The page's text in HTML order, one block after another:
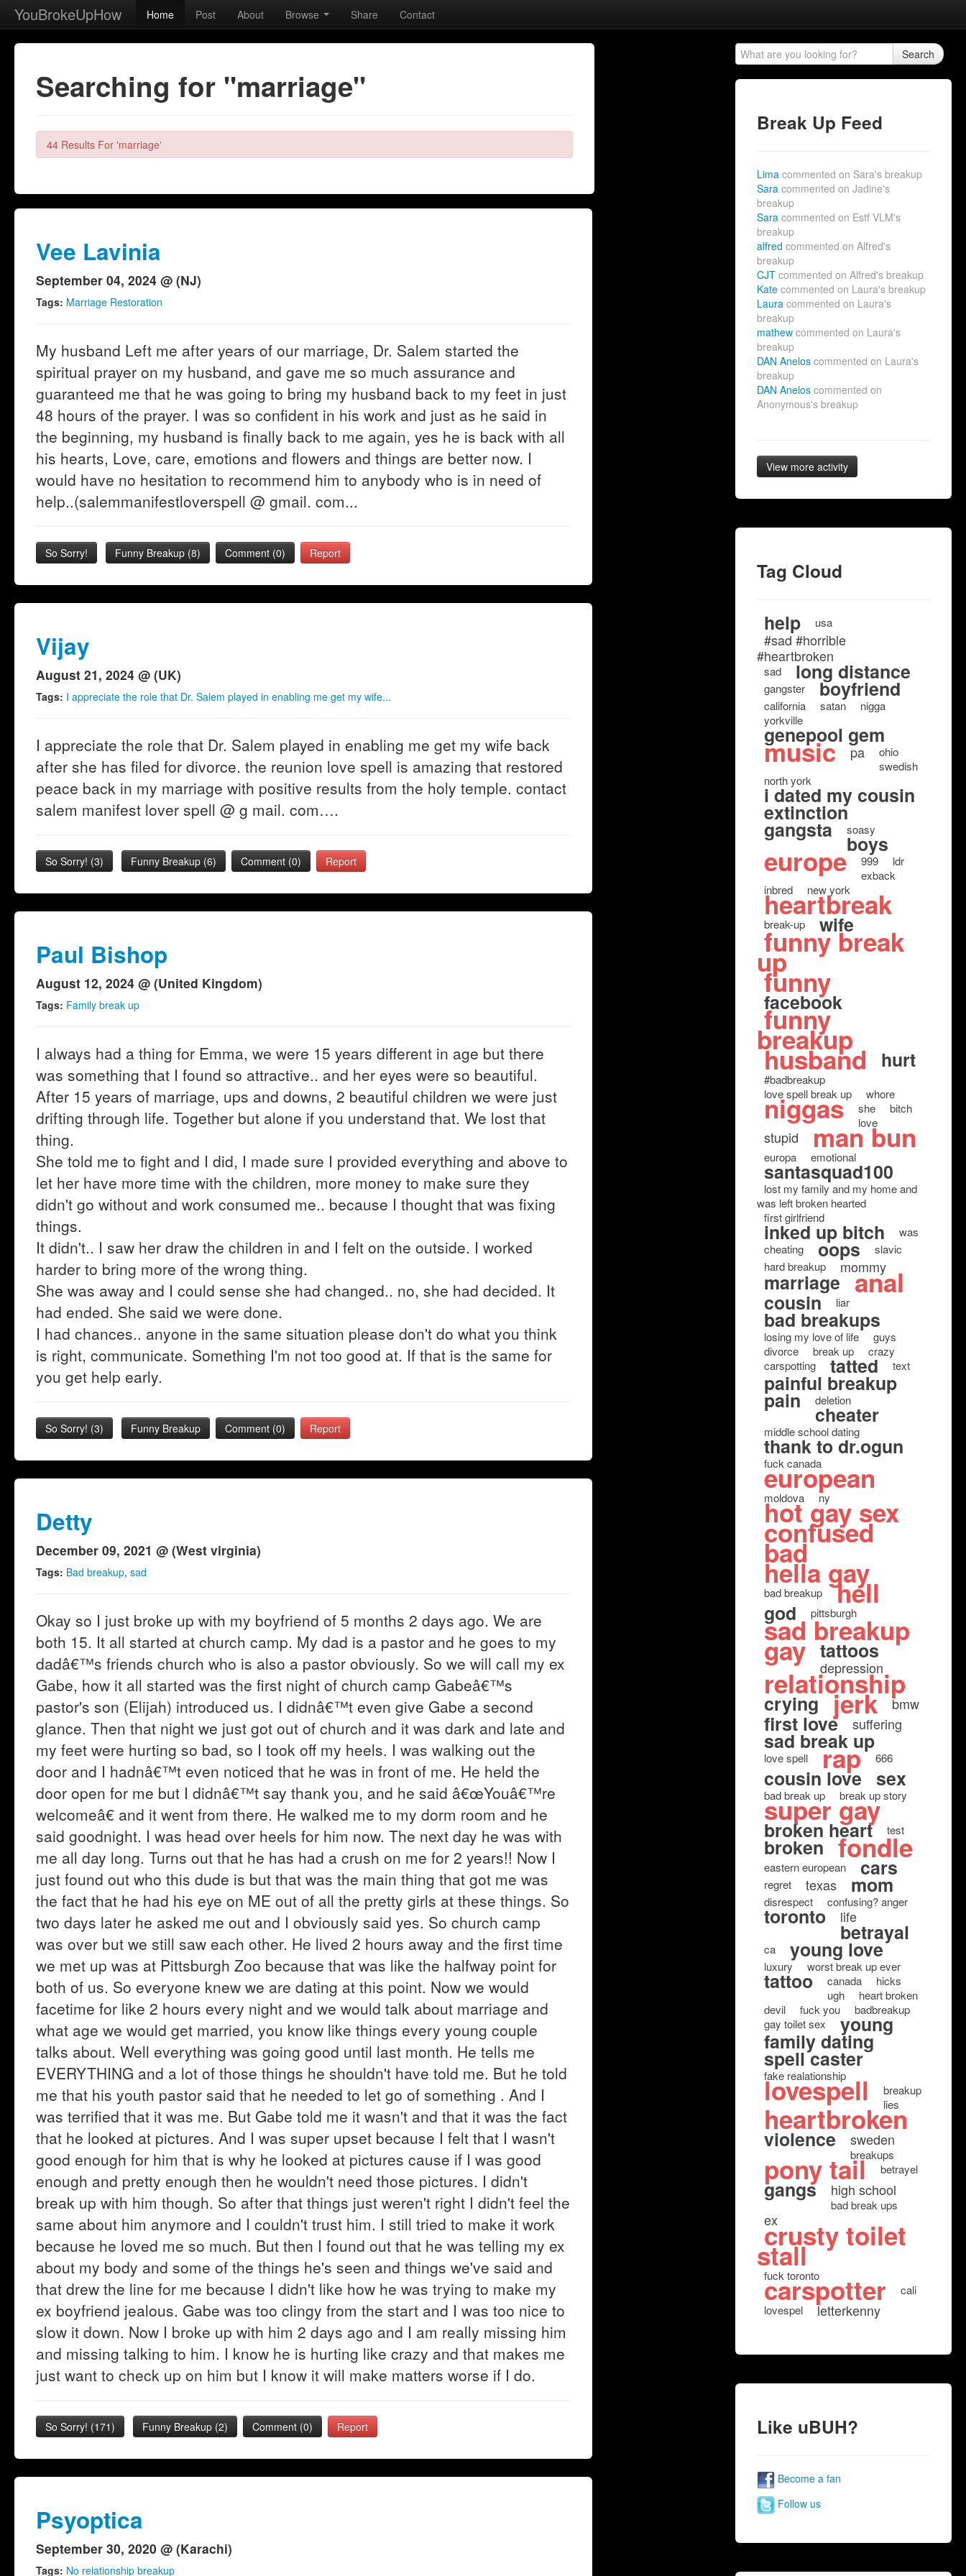
YouBrokeUpHow Home Post About Browse Share Contact
Searching for "marriage"
44 Results For 'marriage'
Vee Lavinia
September 04, 2024 @ (NJ)
Tags: Marriage Restoration
My husband Left me after years of our marriage, Dr. Salem started the
spiritual prayer on my husband, and gave me so much assurance and
guaranteed me that he was going to bring my husband back to my feet in just
48 hours of the prayer. I was so confident in his work and just as he said in
the beginning, my husband is finally back to me again, yes he is back with all
his hearts, Love, care, emotions and flowers and things are better now. I
would have no hesitation to recommend him to anybody who is in need of
help..(salemmanifestloverspell @ gmail. com...
So Sorry! Funny Breakup (8) Comment (0) Report
Vijay
August 21, 2024 @ (UK)
Tags: I appreciate the role that Dr. Salem played in enabling me get my wife...
I appreciate the role that Dr. Salem played in enabling me get my wife back
after she has filed for divorce. the reunion love spell is amazing that restored
peace back in my marriage with positive results from the holy temple. contact
salem manifest lover spell @ g mail. com….
So Sorry! (3) Funny Breakup (6) Comment (0) Report
Paul Bishop
August 12, 2024 @ (United Kingdom)
Tags: Family break up
I always had a thing for Emma, we were 15 years different in age but there
was something that I found so attractive.. and her eyes were so beautiful.
After 15 years of marriage, ups and downs, 2 beautiful children we were just
drifting through life. Together but alone if you understand that. We lost that
thing.
She told me to fight and I did, I made sure I provided everything and above to
let her have more time with the children, more money to make sure they
didn't go without and work consumed me.. because I thought that was fixing
things.
It didn't.. I saw her draw the children in and I felt on the outside. I worked
harder to bring more of the wrong thing.
She was away and I could sense she had changed.. no, she had decided. It
had ended. She said we were done.
I had chances.. anyone in the same situation please don't do what you think
is right, communicate. Something I'm not too good at. If that is the same for
you get help early.
So Sorry! (3) Funny Breakup Comment (0) Report
Detty
December 09, 2021 @ (West virginia)
Tags: Bad breakup, sad
Okay so I just broke up with my boyfriend of 5 months 2 days ago. We are
both 15. It all started at church camp. My dad is a pastor and he goes to my
dadâ€™s friends church who is also a pastor obviously. So we will call my ex
Gabe, how it all started was the first night of church camp Gabeâ€™s
pastor's son (Elijah) introduced us. I didnâ€™t even give Gabe a second
glance. Then that night we just got out of church and it was dark and late and
my feet were hurting so bad, so I took off my heels. I was walking out the
door and I hadnâ€™t even noticed that he was in front of me. He held the
door open for me but I didnâ€™t say thank you, and he said â€œYouâ€™re
welcomeâ€ and it went from there. He walked me to my dorm room and he
said goodnight. I was head over heels for him now. The next day he was with
me all day long. Turns out that he has had a crush on me for 2 years!! Now I
just found out who this dude is but that was the main thing that got me was
the fact that he had his eye on ME out of all the pretty girls at these things. So
two days later he asked me out and I obviously said yes. So church camp
was over but we still saw each other. He lived 2 hours away and the first time
we met up was at Pittsburgh Zoo because that was like the halfway point for
both of us. So everyone knew we are dating at this point. Now we would
facetime for like 2 hours every night and we would talk about marriage and
what age we would get married, you know like things every young couple
talks about. Well everything was going good until last month. He tells me
EVERYTHING and a lot of those things he shouldn't have told me. But he told
me that his youth pastor said that he needed to let go of something . And I
was terrified that it was me. But Gabe told me it wasn't and that it was the fact
that he looked at pictures. And I was super upset because I felt that I wasn't
good enough for him that is why he looked at pictures cause if I was good
enough and pretty enough then he wouldn't need those pictures. I didn't
break up with him though. So after that things just weren't right I didn't feel the
same about him anymore and I couldn't trust him. I still tried to make it work
because he loved me so much. But then I found out that he was telling my ex
about my body and some of the things he's seen and things we've said and
that drew the line for me because I didn't like how he was trying to make my
ex boyfriend jealous. Gabe was too clingy from the start and I was too nice to
slow it down. Now I broke up with him 2 days ago and I am really missing him
and missing talking to him. I know he is hurting like crazy and that makes me
just want to check up on him but I know it will make matters worse if I do.
So Sorry! (171) Funny Breakup (2) Comment (0) Report
Psyoptica
September 30, 2020 @ (Karachi)
Tags: No relationship breakup
Search
Break Up Feed
Limacommented on Sara's breakup
Saracommented on Jadine's
breakup
Saracommented on Estf VLM's
breakup
alfredcommented on Alfred's
breakup
CJTcommented on Alfred's breakup
Katecommented on Laura's breakup
Lauracommented on Laura's
breakup
mathewcommented on Laura's
breakup
DAN Aneloscommented on Laura's
breakup
DAN Aneloscommented on
Anonymous's breakup
View more activity
Tag Cloud
help
usa
#sad #horrible
#heartbroken
sad long distance
gangster boyfriend
california satan
nigga
yorkville
genepool gem
music pa
ohio
swedish
north york
i dated my cousin
extinction
gangsta soasy
boys
europe 999
ldr
exback
inbred
new york
heartbreak
break-up wife
funny break
up
funny
facebook
funny
breakup
husband hurt
#badbreakup
love spell break up
whore
niggas she
bitch
love
stupid man bun
europa emotional
santasquad100
lost my family and my home and
was left broken hearted
first girlfriend
inked up bitch
was
cheating
oops
slavic
hard breakup
mommy
marriage anal
cousin liar
bad breakups
losing my love of life
guys
divorce
break up
crazy
carspotting
tatted text
painful breakup
pain deletion
cheater
middle school dating
thank to dr.ogun
fuck canada
european
moldova ny
hot gay sex
confused
bad
hella gay
bad breakup hell
god pittsburgh
sad breakup
gay tattoos
depression
relationship
crying jerk bmw
first love suffering
sad break up
love spell rap 666
cousin love sex
bad break up break up story
super gay
broken heart test
broken fondle
eastern european cars
regret texas mom
disrespect confusing? anger
toronto life
betrayal
ca young love
luxury worst break up ever
tattoo canada
hicks
ugh
heart broken
devil
fuck you
badbreakup
gay toilet sex
young
family dating
spell caster
fake realationship
lovespell
breakup
lies
heartbroken
violence sweden
breakups
pony tail betrayel
gangs high school
bad break ups
ex
crusty toilet
stall
fuck toronto
carspotter
cali
lovespel
letterkenny
Like uBUH?
Become a fan
Follow us